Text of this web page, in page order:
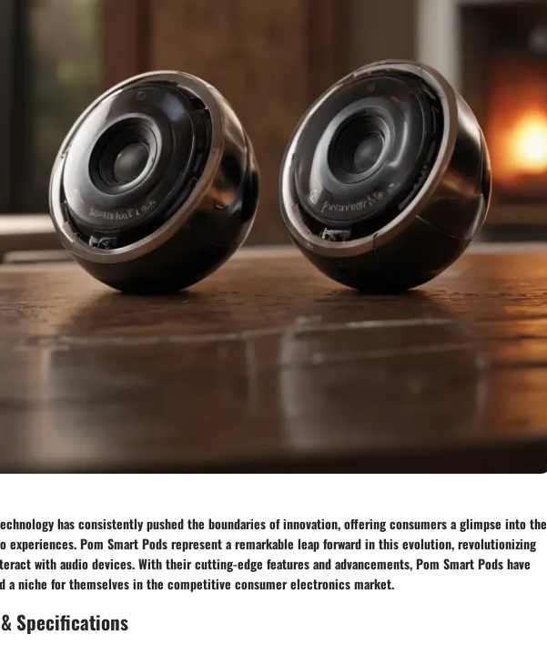
has consistently pushed the boundaries of innovation, offering consumers a glimpse into the
experiences. Pom Smart Pods represent a remarkable leap forward in this evolution, revolutionizing
with audio devices. With their cutting-edge features and advancements, Pom Smart Pods have
a niche for themselves in the competitive consumer electronics market.
Specifications